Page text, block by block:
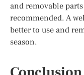
and removable
recommended. A
better to use and
season.